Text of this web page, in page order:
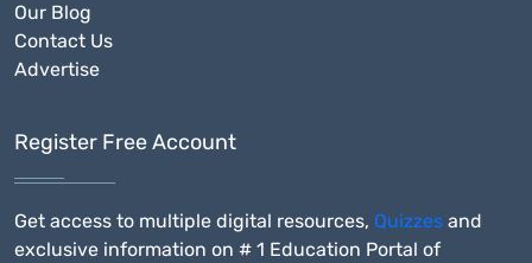
Our Blog
Contact Us
Advertise
Register Free Account
Get access to multiple digital resources, Quizzes and
exclusive information on # 1 Education Portal of